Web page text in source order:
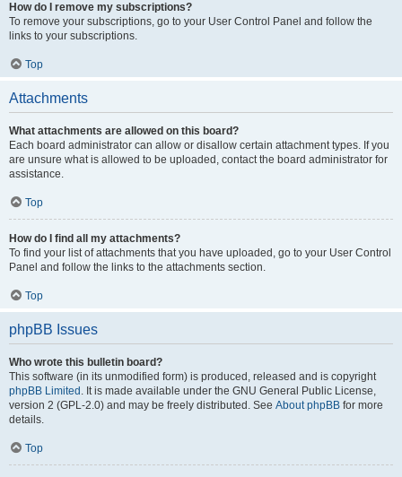
How do I remove my subscriptions?
To remove your subscriptions, go to your User Control Panel and follow the
links to your subscriptions.
Top
Attachments
What attachments are allowed on this board?
Each board administrator can allow or disallow certain attachment types. If you
are unsure what is allowed to be uploaded, contact the board administrator for
assistance.
Top
How do I find all my attachments?
To find your list of attachments that you have uploaded, go to your User Control
Panel and follow the links to the attachments section.
Top
phpBB Issues
Who wrote this bulletin board?
This software (in its unmodified form) is produced, released and is copyright
phpBB Limited . It is made available under the GNU General Public License,
version 2 (GPL-2.0) and may be freely distributed. See About phpBB for more
details.
Top